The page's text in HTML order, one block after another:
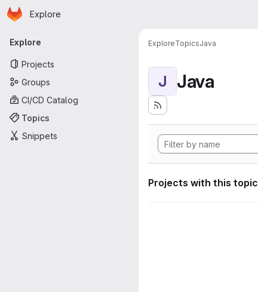
Skip to main content
Homepage
Explore
Primary navigation
Explore
Projects
Groups
CI/CD Catalog
Topics
Snippets
ExploreTopicsJava
J Java
Projects with this topic